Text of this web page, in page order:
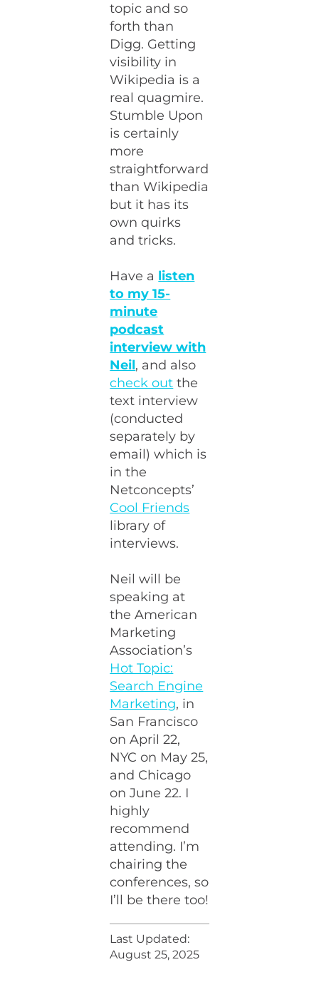
topic and so
forth than
Digg. Getting
visibility in
Wikipedia is a
real quagmire.
Stumble Upon
is certainly
more
straightforward
than Wikipedia
but it has its
own quirks
and tricks.
Have a listen
to my 15-
minute
podcast
interview with
Neil, and also
check out the
text interview
(conducted
separately by
email) which is
in the
Netconcepts’
Cool Friends
library of
interviews.
Neil will be
speaking at
the American
Marketing
Association’s
Hot Topic:
Search Engine
Marketing, in
San Francisco
on April 22,
NYC on May 25,
and Chicago
on June 22. I
highly
recommend
attending. I’m
chairing the
conferences, so
I’ll be there too!
Last Updated:
August 25, 2025